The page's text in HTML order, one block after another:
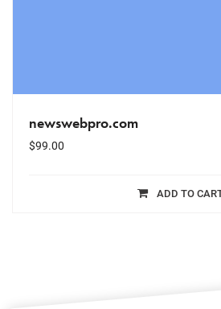
newswebpro.com
$99.00
ADD TO